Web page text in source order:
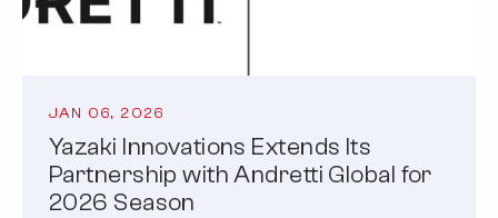
JAN 06, 2026
Yazaki Innovations Extends Its
Partnership with Andretti Global for
2026 Season